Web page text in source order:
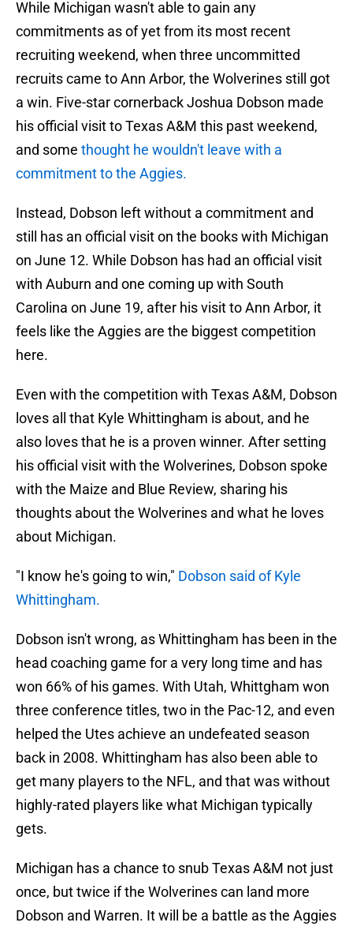
While Michigan wasn't able to gain any
commitments as of yet from its most recent
recruiting weekend, when three uncommitted
recruits came to Ann Arbor, the Wolverines still got
a win. Five-star cornerback Joshua Dobson made
his official visit to Texas A&M this past weekend,
and some thought he wouldn't leave with a
commitment to the Aggies.
Instead, Dobson left without a commitment and
still has an official visit on the books with Michigan
on June 12. While Dobson has had an official visit
with Auburn and one coming up with South
Carolina on June 19, after his visit to Ann Arbor, it
feels like the Aggies are the biggest competition
here.
Even with the competition with Texas A&M, Dobson
loves all that Kyle Whittingham is about, and he
also loves that he is a proven winner. After setting
his official visit with the Wolverines, Dobson spoke
with the Maize and Blue Review, sharing his
thoughts about the Wolverines and what he loves
about Michigan.
"I know he's going to win," Dobson said of Kyle
Whittingham.
Dobson isn't wrong, as Whittingham has been in the
head coaching game for a very long time and has
won 66% of his games. With Utah, Whittgham won
three conference titles, two in the Pac-12, and even
helped the Utes achieve an undefeated season
back in 2008. Whittingham has also been able to
get many players to the NFL, and that was without
highly-rated players like what Michigan typically
gets.
Michigan has a chance to snub Texas A&M not just
once, but twice if the Wolverines can land more
Dobson and Warren. It will be a battle as the Aggies